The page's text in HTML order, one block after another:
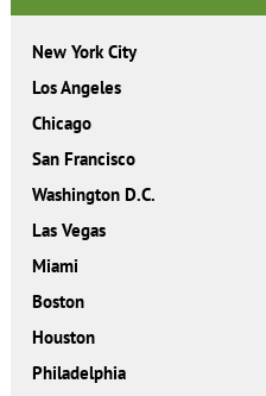
New York City
Los Angeles
Chicago
San Francisco
Washington D.C.
Las Vegas
Miami
Boston
Houston
Philadelphia